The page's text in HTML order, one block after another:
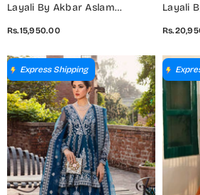
Layali By Akbar Aslam
Davina - AKA25LYL - Dhani -
Wedding Collection
Rs.15,950.00
Layali
-
Express Shipping